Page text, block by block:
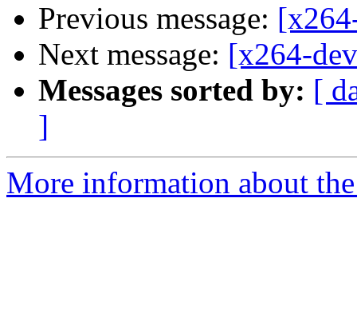
Previous message:
Next message: [x264-
Messages sorted by: [
]
More information about